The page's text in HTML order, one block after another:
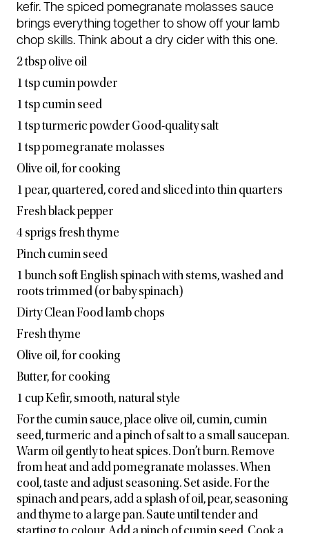
kefir. The spiced pomegranate molasses sauce
brings everything together to show off your lamb
chop skills. Think about a dry cider with this one.
2 tbsp olive oil
1 tsp cumin powder
1 tsp cumin seed
1 tsp turmeric powder Good-quality salt
1 tsp pomegranate molasses
Olive oil, for cooking
1 pear, quartered, cored and sliced into thin quarters
Fresh black pepper
4 sprigs fresh thyme
Pinch cumin seed
1 bunch soft English spinach with stems, washed and
roots trimmed (or baby spinach)
Dirty Clean Food lamb chops
Fresh thyme
Olive oil, for cooking
Butter, for cooking
1 cup Kefir, smooth, natural style
For the cumin sauce, place olive oil, cumin, cumin
seed, turmeric and a pinch of salt to a small saucepan.
Warm oil gently to heat spices. Don’t burn. Remove
from heat and add pomegranate molasses. When
cool, taste and adjust seasoning. Set aside. For the
spinach and pears, add a splash of oil, pear, seasoning
and thyme to a large pan. Saute until tender and